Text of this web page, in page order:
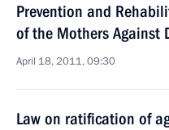
Prevention and
of the Mothers Against
April 18, 2011, 09:30
Law on ratification of